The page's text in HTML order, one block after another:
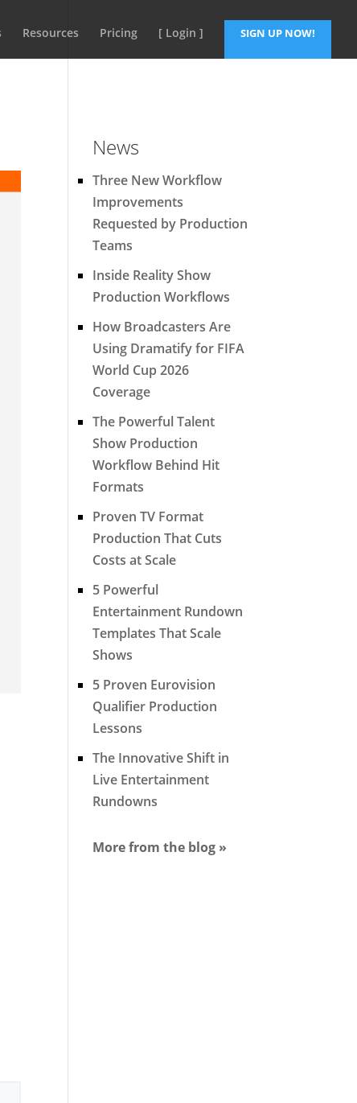
Resources Pricing [ Login ] SIGN UP NOW!
News
Three New Workflow
Improvements
Requested by Production
Teams
Inside Reality Show
Production Workflows
How Broadcasters Are
Using Dramatify for FIFA
World Cup 2026
Coverage
The Powerful Talent
Show Production
Workflow Behind Hit
Formats
Proven TV Format
Production That Cuts
Costs at Scale
5 Powerful
Entertainment Rundown
Templates That Scale
Shows
5 Proven Eurovision
Qualifier Production
Lessons
The Innovative Shift in
Live Entertainment
Rundowns
More from the blog »